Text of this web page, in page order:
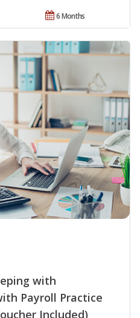
6 Months
with
Payroll Practice
Included)